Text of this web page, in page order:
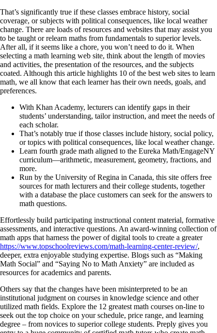
That’s significantly true if these classes embrace history, social
coverage, or subjects with political consequences, like local weather
change. There are loads of resources and websites that may assist you
to be taught or relearn maths from fundamentals to superior levels.
After all, if it seems like a chore, you won’t need to do it. When
selecting a math learning web site, think about the length of movies
and activities, the presentation of the resources, and the subjects
coated. Although this article highlights 10 of the best web sites to learn
math, we all know that each learner has their own needs, goals, and
preferences.
With Khan Academy, lecturers can identify gaps in their
students’ understanding, tailor instruction, and meet the needs of
each scholar.
That’s notably true if those classes include history, social policy,
or topics with political consequences, like local weather change.
Learn fourth grade math aligned to the Eureka Math/EngageNY
curriculum—arithmetic, measurement, geometry, fractions, and
more.
Run by the University of Regina in Canada, this site offers free
sources for math lecturers and their college students, together
with a database the place customers can seek for the answers to
math questions.
Effortlessly build participating instructional content material, formative
assessments, and interactive questions. An award-winning collection of
math apps that harness the power of digital tools to create a greater
https://www.topschoolreviews.com/math-learning-center-review/,
deeper, extra enjoyable studying expertise. Blogs such as “Making
Math Social” and “Saying No to Math Anxiety” are included as
resources for academics and parents.
Others say that the changes have been misinterpreted to be an
institutional judgment on courses in knowledge science and other
utilized math fields. Explore the 12 greatest math courses on-line to
seek out the top choice on your schedule, price range, and learning
degree – from novices to superior college students. Preply gives you